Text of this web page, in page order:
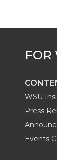
WSU
Press
Events